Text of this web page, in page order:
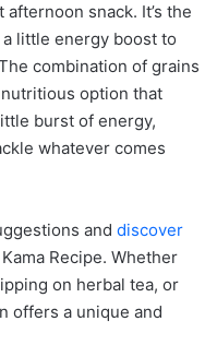
snack. It’s the
little energy boost to
combination of grains
option that
burst of energy,
whatever comes
and discover
Recipe. Whether
on herbal tea, or
offers a unique and